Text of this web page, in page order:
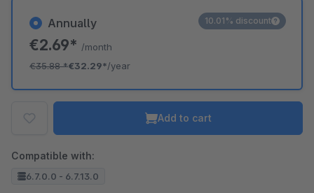
Annually
€2.69* /month
€35.88*€32.29*/year
10.01% discount
Add to cart
Compatible with:
6.7.0.0 - 6.7.13.0